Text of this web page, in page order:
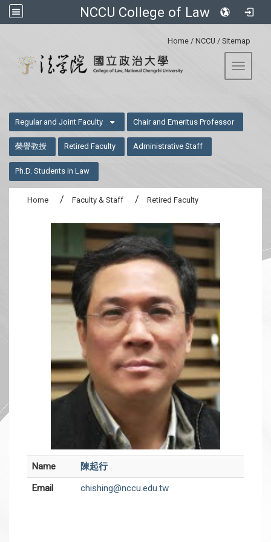
NCCU College of Law
Home / NCCU / Sitemap
Toggle
Regular and Joint Faculty Chair and Emeritus Professor
榮譽教授 Retired Faculty Administrative Staff
Ph.D. Students in Law
Home Faculty & Staff Retired Faculty
Name
陳起行
Email
chishing@nccu.edu.tw